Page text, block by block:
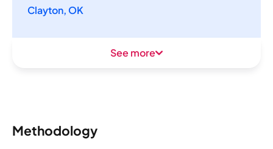
Clayton, OK
See more
Methodology